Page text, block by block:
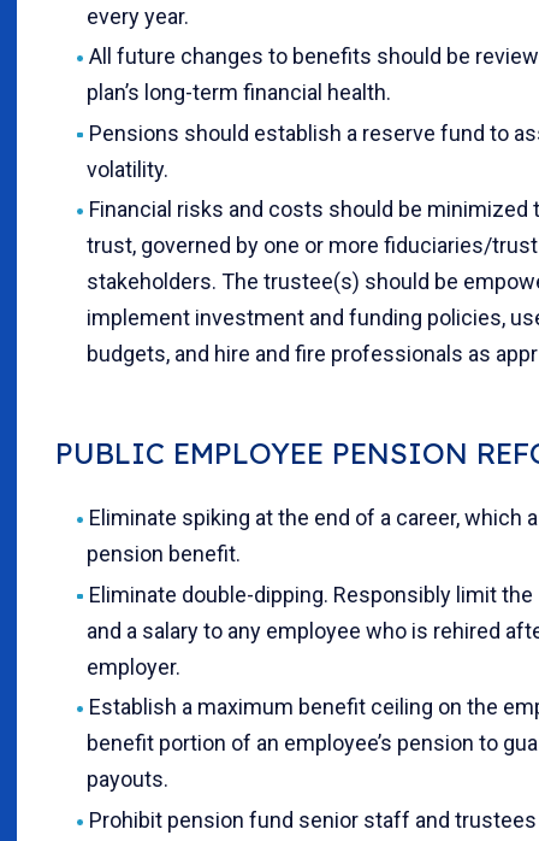
every year.
All future changes to benefits should be
plan’s long-term financial health.
Pensions should establish a reserve fund to
volatility.
Financial risks and costs should be minimized
trust, governed by one or more fiduciaries/
stakeholders. The trustee(s) should be
implement investment and funding policies,
budgets, and hire and fire professionals as
PUBLIC EMPLOYEE PENSION
Eliminate spiking at the end of a career, which
pension benefit.
Eliminate double-dipping. Responsibly limit
and a salary to any employee who is rehired
employer.
Establish a maximum benefit ceiling on the
benefit portion of an employee’s pension to
payouts.
Prohibit pension fund senior staff and